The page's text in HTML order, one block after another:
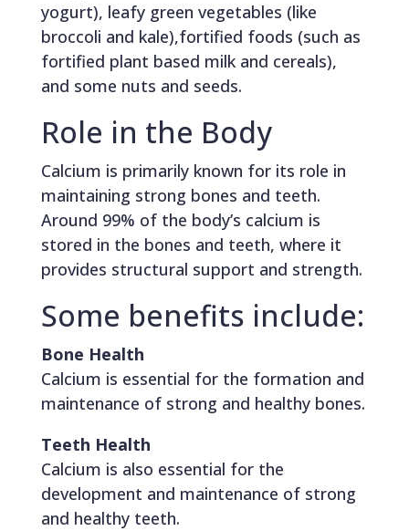
yogurt), leafy green vegetables (like
broccoli and kale),fortified foods (such as
fortified plant based milk and cereals),
and some nuts and seeds.
Role in the Body
Calcium is primarily known for its role in
maintaining strong bones and teeth.
Around 99% of the body’s calcium is
stored in the bones and teeth, where it
provides structural support and strength.
Some benefits include:
Bone Health
Calcium is essential for the formation and
maintenance of strong and healthy bones.
Teeth Health
Calcium is also essential for the
development and maintenance of strong
and healthy teeth.